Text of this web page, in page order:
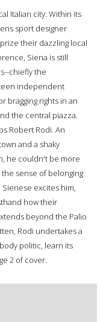
Italian city: Within its
sport designer
their dazzling local
Siena is still
chiefly the
independent
bragging rights in an
the central piazza.
Robert Rodi. An
and a shaky
he couldn't be more
sense of belonging
excites him,
how their
beyond the Palio
Rodi undertakes a
politic, learn its
2 of cover.